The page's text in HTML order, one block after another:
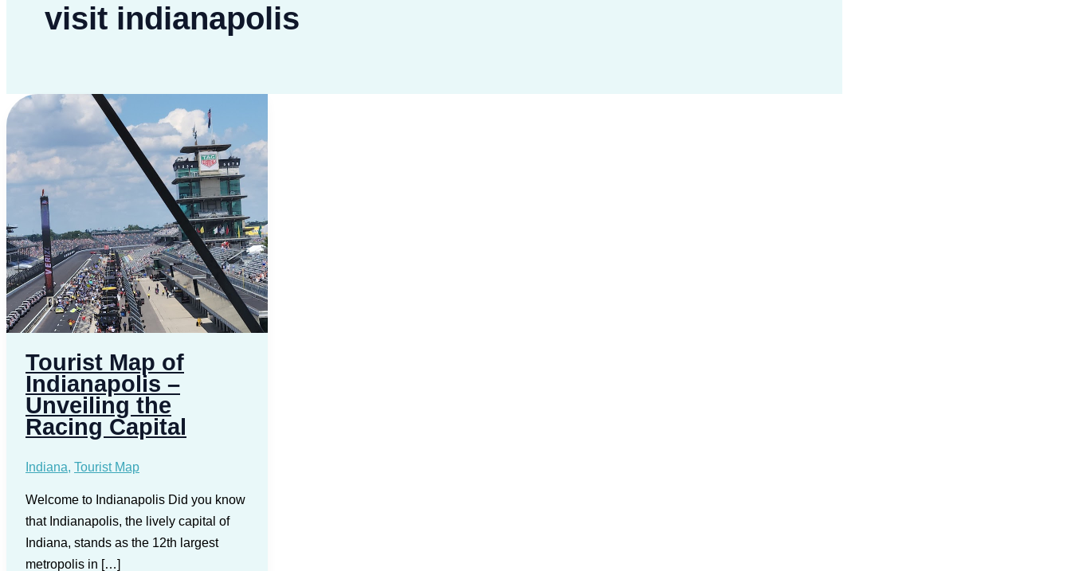
visit indianapolis
Tourist Map of
Indianapolis –
Unveiling the
Racing Capital
Indiana, Tourist Map
Welcome to Indianapolis Did you know
that Indianapolis, the lively capital of
Indiana, stands as the 12th largest
metropolis in […]